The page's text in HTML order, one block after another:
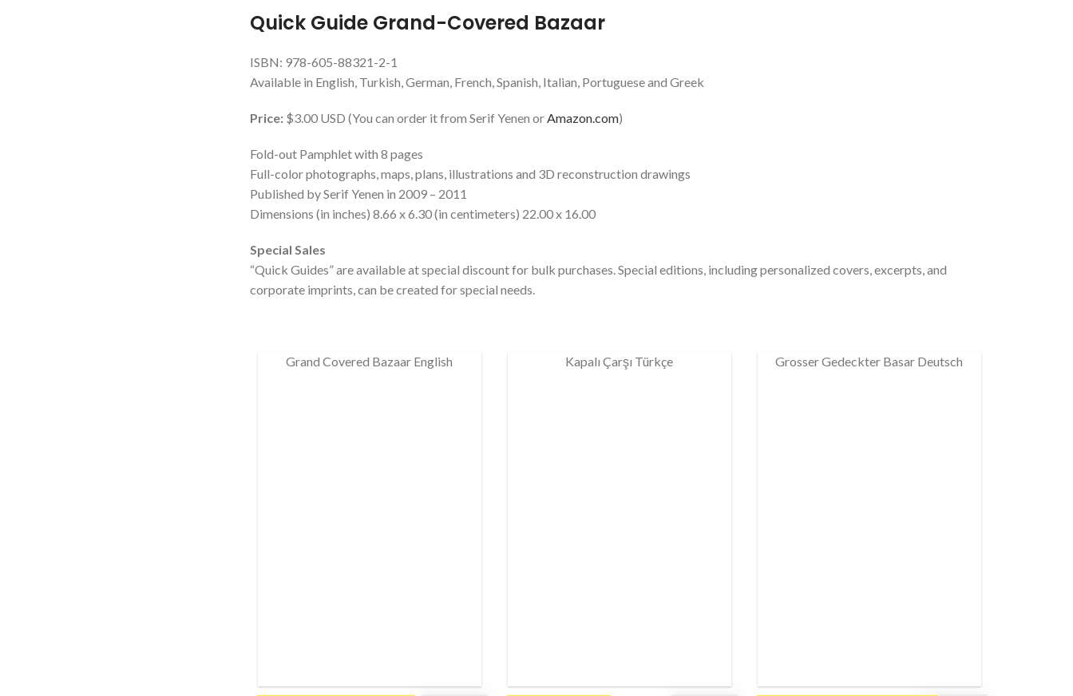
Quick Guide Grand-Covered Bazaar
ISBN: 978-605-88321-2-1
Available in English, Turkish, German, French, Spanish, Italian, Portuguese and Greek
Price:$3.00 USD (You can order it from Serif Yenen orAmazon.com)
Fold-out Pamphlet with 8 pages
Full-color photographs, maps, plans, illustrations and 3D reconstruction drawings
Published by Serif Yenen in 2009 – 2011
Dimensions (in inches) 8.66 x 6.30 (in centimeters) 22.00 x 16.00
Special Sales
“Quick Guides” are available at special discount for bulk purchases. Special editions, including personalized covers, excerpts, and
corporate imprints, can be created for special needs.
Grand Covered Bazaar English Kapalı Çarşı Türkçe Grosser Gedeckter Basar Deutsch